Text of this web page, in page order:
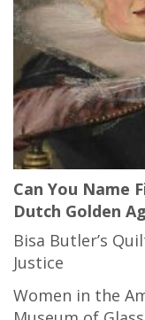
Can You Name
Dutch Golden
Bisa Butler’s
Justice
Women in the